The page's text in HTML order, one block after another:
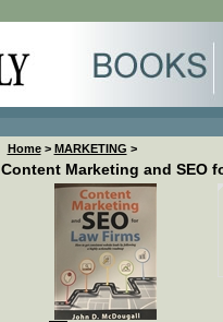
Home> MARKETING >
Content Marketing and SEO